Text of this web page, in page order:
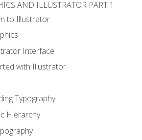
AND ILLUSTRATOR PART 1
to Illustrator
Interface
with Illustrator
Typography
Hierarchy